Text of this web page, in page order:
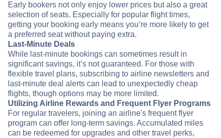
Early bookers not only enjoy lower prices but also a great
selection of seats. Especially for popular flight times,
getting your booking early means you’re more likely to get
a preferred seat without paying extra.
Last-Minute Deals
While last-minute bookings can sometimes result in
significant savings, it’s not guaranteed. For those with
flexible travel plans, subscribing to airline newsletters and
last-minute deal alerts can lead to unexpectedly cheap
flights, though options may be more limited.
Utilizing Airline Rewards and Frequent Flyer Programs
For regular travelers, joining an airline's frequent flyer
program can offer long-term savings. Accumulated miles
can be redeemed for upgrades and other travel perks,